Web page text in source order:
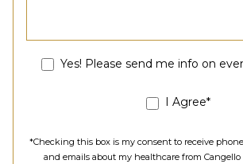
Yes! Please send me info on
I Agree*
*Checking this box is my consent to receive
and emails about my healthcare from Cangello